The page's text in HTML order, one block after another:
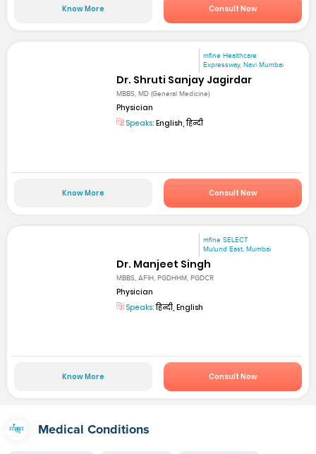
Know More Consult Now
mfine Healthcare
Expressway, Navi Mumbai
Dr. Shruti Sanjay Jagirdar
MBBS, MD (General Medicine)
Physician
Speaks: English, हिन्दी
Know More Consult Now
mfine SELECT
Mulund East, Mumbai
Dr. Manjeet Singh
MBBS, AFIH, PGDHHM, PGDCR
Physician
Speaks:हिन्दी, English
Know More Consult Now
Medical Conditions